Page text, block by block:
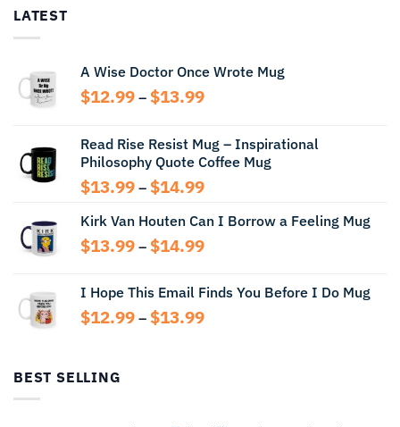
LATEST
A Wise Doctor Once Wrote Mug
$12.99 – $13.99Price
through
$13.99
Read Rise Resist Mug – Inspirational
Philosophy Quote Coffee Mug
$13.99 – $14.99Price
$13.99
through
Kirk Van Houten Can I Borrow a Feeling Mug
$13.99 – $14.99Price
through
$14.99
I Hope This Email Finds You Before I Do Mug
$12.99 – $13.99Price
BEST SELLING